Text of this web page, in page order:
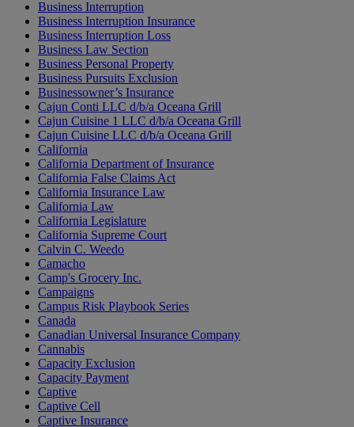
Business Interruption
Business Interruption Insurance
Business Interruption Loss
Business Law Section
Business Personal Property
Business Pursuits Exclusion
Businessowner’s Insurance
Cajun Conti LLC d/b/a Oceana Grill
Cajun Cuisine 1 LLC d/b/a Oceana Grill
Cajun Cuisine LLC d/b/a Oceana Grill
California
California Department of Insurance
California False Claims Act
California Insurance Law
California Law
California Legislature
California Supreme Court
Calvin C. Weedo
Camacho
Camp's Grocery Inc.
Campaigns
Campus Risk Playbook Series
Canada
Canadian Universal Insurance Company
Cannabis
Capacity Exclusion
Capacity Payment
Captive
Captive Cell
Captive Insurance